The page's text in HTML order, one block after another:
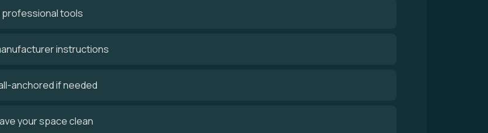
professional tools
instructions
anchored if needed
your space clean